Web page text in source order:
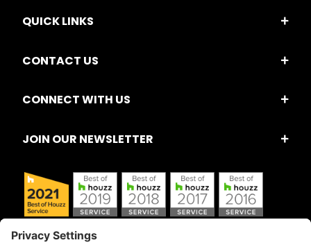
QUICK LINKS
CONTACT US
CONNECT WITH US
JOIN OUR NEWSLETTER